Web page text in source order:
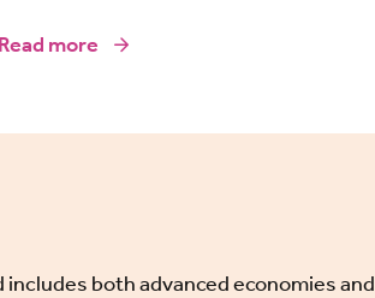
Read more
both advanced economies and